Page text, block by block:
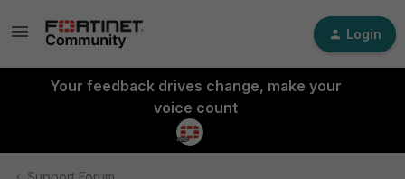
Login
Your feedback drives change, make your
voice count